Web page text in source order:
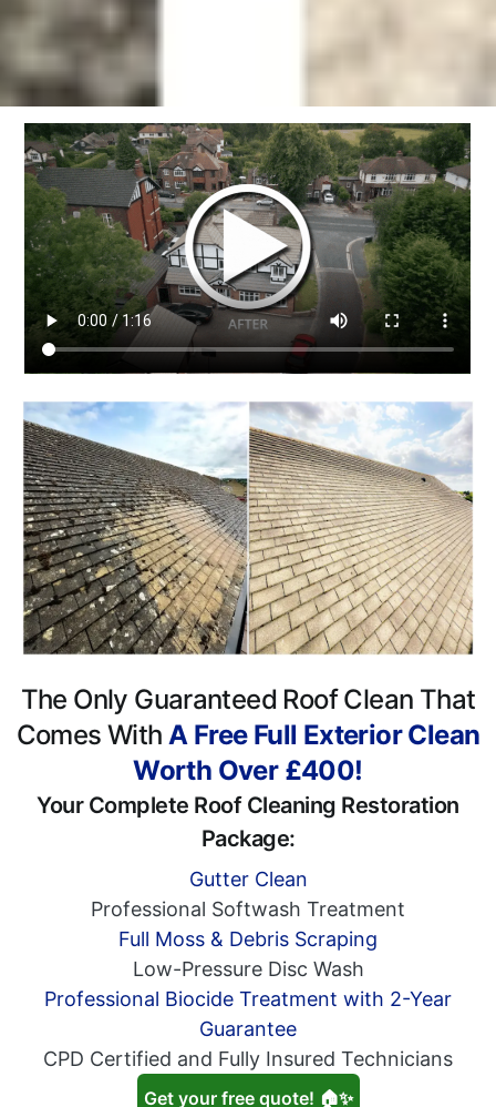
The Only Guaranteed Roof Clean That
Comes With A Free Full Exterior Clean
Worth Over £400!
Your Complete Roof Cleaning Restoration
Package:
Gutter Clean
Professional Softwash Treatment
Full Moss & Debris Scraping
Low-Pressure Disc Wash
Professional Biocide Treatment with 2-Year
Guarantee
CPD Certified and Fully Insured Technicians
Get your free quote! 🏠✨